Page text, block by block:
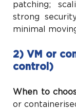
patching;
strong
minimal
2) VM or
control)
When to
or